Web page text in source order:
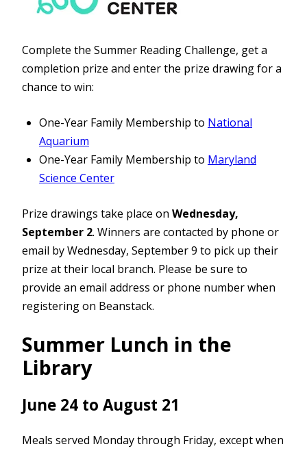
Complete the Summer Reading Challenge, get a
completion prize and enter the prize drawing for a
chance to win:
One-Year Family Membership to National
Aquarium
One-Year Family Membership to Maryland
Science Center
Prize drawings take place on Wednesday,
September 2. Winners are contacted by phone or
email by Wednesday, September 9 to pick up their
prize at their local branch. Please be sure to
provide an email address or phone number when
registering on Beanstack.
Summer Lunch in the
Library
June 24 to August 21
Meals served Monday through Friday, except when